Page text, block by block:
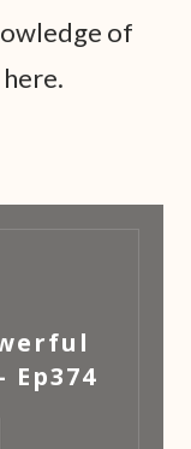
of
Ep374